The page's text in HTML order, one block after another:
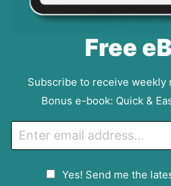
Free
Subscribe to receive weekly
Bonus e-book: Quick &
m
Yes! Send me the